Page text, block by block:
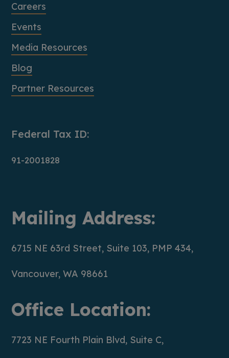
Careers
Events
Media Resources
Blog
Partner Resources
Federal Tax ID:
91-2001828
Mailing Address:
6715 NE 63rd Street, Suite 103, PMP 434,
Vancouver, WA 98661
Office Location:
7723 NE Fourth Plain Blvd, Suite C,